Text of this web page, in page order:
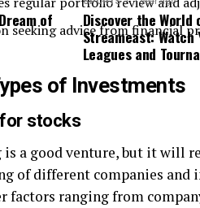
seeking advice from financial
of Investments
stocks
a good venture, but it will
of different companies
factors ranging from
of
Discover the
Streameast: Watch
Leagues and